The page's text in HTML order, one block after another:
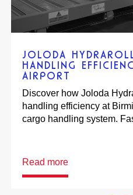
SCHIPHOL
CARGO HANDLING
cargo handling
efficiency, safety &
costs.
Read more